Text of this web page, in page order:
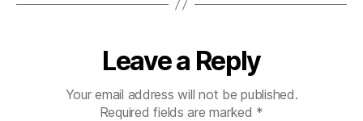
Leave a Reply
Your email address will not be published.
Required fields are marked *